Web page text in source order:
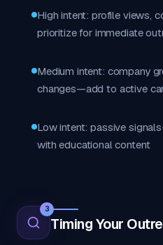
High intent: profile views,
prioritize for immediate
Medium intent: company
changes—add to active
Low intent: passive
with educational content
3
Timing Your